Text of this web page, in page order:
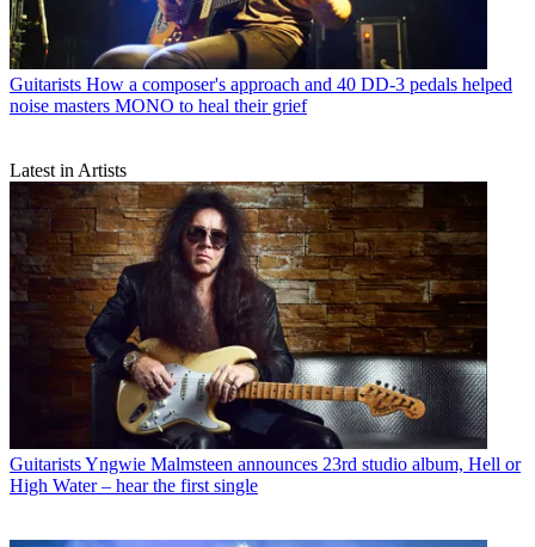
Guitarists How a composer's approach and 40 DD-3 pedals helped
noise masters MONO to heal their grief
Latest in Artists
GuitaristsYngwie Malmsteen announces 23rd studio album, Hell or
High Water – hear the first single